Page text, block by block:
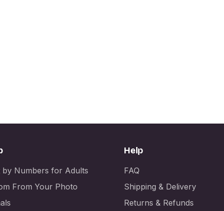
by Numbers for Adults
From Your Photo
Help
FAQ
Shipping & Delivery
Returns & Refunds